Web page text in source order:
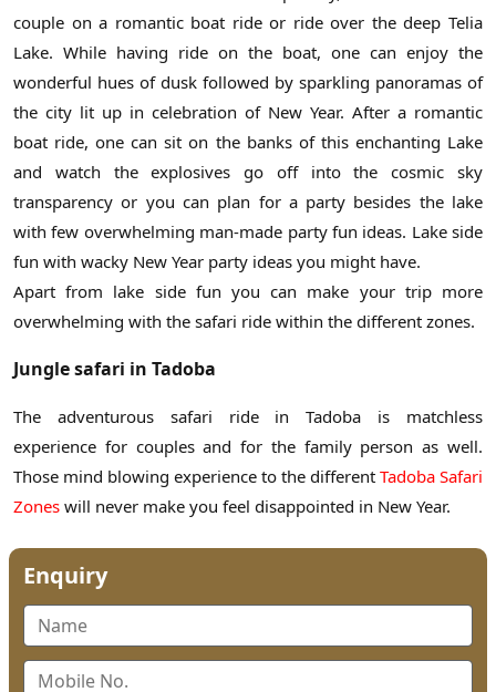
couple on a romantic boat ride or ride over the deep Telia
Lake. While having ride on the boat, one can enjoy the
wonderful hues of dusk followed by sparkling panoramas of
the city lit up in celebration of New Year. After a romantic
boat ride, one can sit on the banks of this enchanting Lake
and watch the explosives go off into the cosmic sky
transparency or you can plan for a party besides the lake
with few overwhelming man-made party fun ideas. Lake side
fun with wacky New Year party ideas you might have.
Apart from lake side fun you can make your trip more
overwhelming with the safari ride within the different zones.
Jungle safari in Tadoba
The adventurous safari ride in Tadoba is matchless
experience for couples and for the family person as well.
Those mind blowing experience to the different Tadoba Safari
Zones will never make you feel disappointed in New Year.
Enquiry